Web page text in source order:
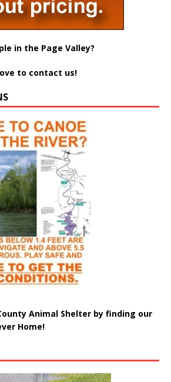
in the Page Valley?
to contact us!
Animal Shelter by finding our
Home!